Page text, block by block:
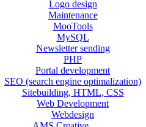
Logo design
Maintenance
MooTools
MySQL
Newsletter sending
PHP
Portal development
SEO (search engine optimalization)
Sitebuilding, HTML, CSS
Web Development
Webdesign